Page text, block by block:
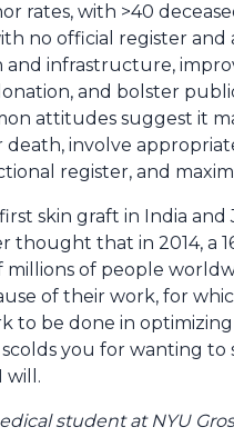
rates, with >40
no official register and
infrastructure,
and bolster
attitudes suggest it
involve
register, and
skin graft in India
thought that in 2014,
of people
of their work, for
to be done in
you for wanting to
will.
student at NYU